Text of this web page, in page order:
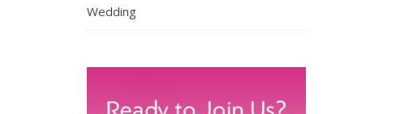
Wedding